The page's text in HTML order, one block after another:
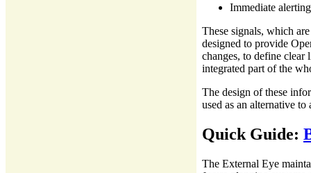
Immediate
These signals, which
designed to provide
changes, to define clear
integrated part of the
The design of these
used as an alternative to
Quick Guide:
The External Eye